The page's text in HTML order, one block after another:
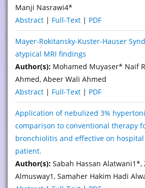
Manji Nasrawi4*
Abstract | Full-Text | PDF
Mayer-Rokitansky-Kuster-Hauser
atypical MRI findings
Author(s): Mohamed Muyaser* Naif
Ahmed, Abeer Wali Ahmed
Abstract | Full-Text | PDF
Application of nebulized 3%
comparison to conventional therapy
bronchiolitis and effective on
patient.
Author(s): Sabah Hassan Alatwani1*,
Almusway1, Samaher Hakim Hadi